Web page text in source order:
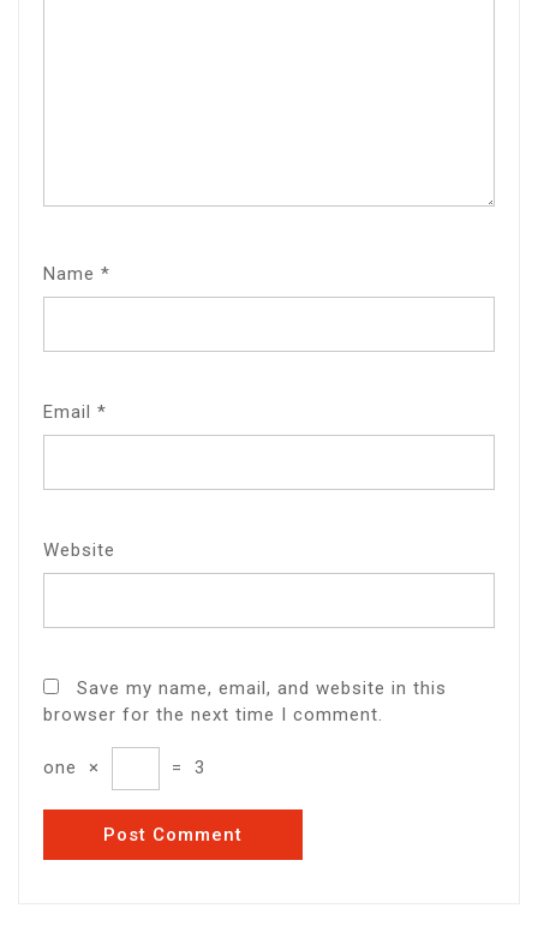
Name *
Email *
Website
Save my name, email, and website in this
browser for the next time I comment.
one × = 3